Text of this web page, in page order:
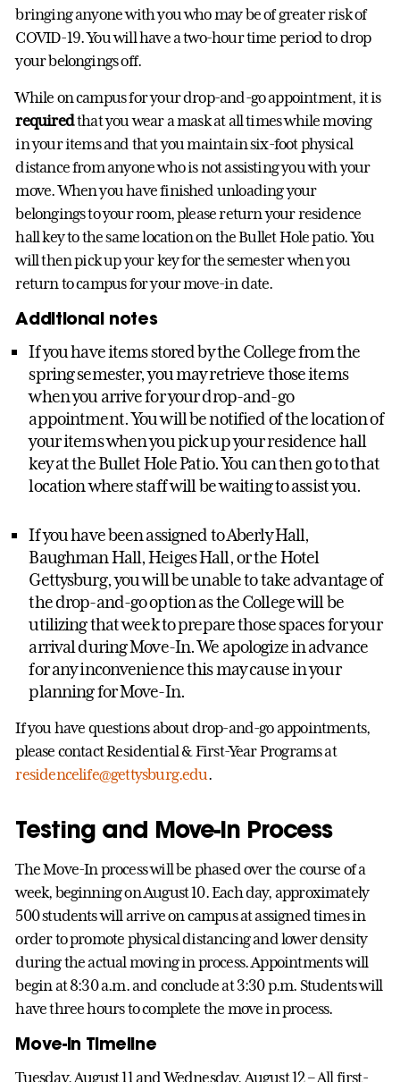
bringing anyone with you who may be of greater risk of
COVID-19. You will have a two-hour time period to drop
your belongings off.
While on campus for your drop-and-go appointment, it is
requiredthat you wear a mask at all times while moving
in your items and that you maintain six-foot physical
distance from anyone who is not assisting you with your
move. When you have finished unloading your
belongings to your room, please return your residence
hall key to the same location on the Bullet Hole patio. You
will then pick up your key for the semester when you
return to campus for your move-in date.
Additional notes
If you have items stored by the College from the
spring semester, you may retrieve those items
when you arrive for your drop-and-go
appointment. You will be notified of the location of
your items when you pick up your residence hall
key at the Bullet Hole Patio. You can then go to that
location where staff will be waiting to assist you.
If you have been assigned to Aberly Hall,
Baughman Hall, Heiges Hall, or the Hotel
Gettysburg, you will be unable to take advantage of
the drop-and-go option as the College will be
utilizing that week to prepare those spaces for your
arrival during Move-In. We apologize in advance
for any inconvenience this may cause in your
planning for Move-In.
If you have questions about drop-and-go appointments,
please contact Residential & First-Year Programs at
residencelife@gettysburg.edu.
Testing and Move-In Process
The Move-In process will be phased over the course of a
week, beginning on August 10. Each day, approximately
500 students will arrive on campus at assigned times in
order to promote physical distancing and lower density
during the actual moving in process. Appointments will
begin at 8:30 a.m. and conclude at 3:30 p.m. Students will
have three hours to complete the move in process.
Move-In Timeline
Tuesday, August 11 and Wednesday, August 12 – All first-